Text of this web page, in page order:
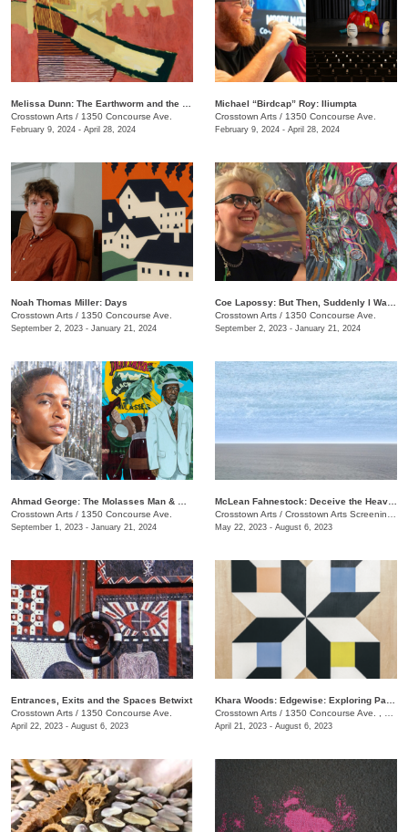
Crosstown Arts / 1350 Concourse Ave.
February 9, 2024 - April 28, 2024
Michael “Birdcap” Roy: Iliumpta
Crosstown Arts / 1350 Concourse Ave.
February 9, 2024 - April 28, 2024
Noah Thomas ​​Miller: Days
Crosstown Arts / 1350 Concourse Ave.
September 2, 2023 - January 21, 2024
Crosstown Arts / 1350 Concourse Ave.
September 2, 2023 - January 21, 2024
Crosstown Arts / 1350 Concourse Ave.
September 1, 2023 - January 21, 2024
Crosstown Arts / Crosstown Arts Screening Room , 1350 Concourse Ave.
May 22, 2023 - August 6, 2023
Entrances, Exits and the Spaces Betwixt
Crosstown Arts / 1350 Concourse Ave.
April 22, 2023 - August 6, 2023
Crosstown Arts / 1350 Concourse Ave. , #280
April 21, 2023 - August 6, 2023